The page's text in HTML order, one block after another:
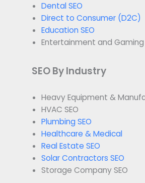
Dental SEO
Direct to Consumer (D2C)
Education SEO
Entertainment and Gaming
SEO By Industry
Heavy Equipment &
HVAC SEO
Plumbing SEO
Healthcare & Medical
Real Estate SEO
Solar Contractors SEO
Storage Company SEO